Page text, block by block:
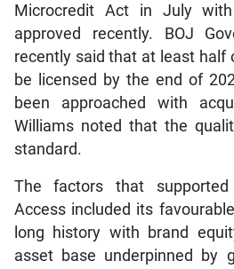
Microcredit Act in July
approved recently. BOJ
recently said that at least half
be licensed by the end of
been approached with
Williams noted that the
standard.
The factors that supported
Access included its
long history with brand
asset base underpinned by